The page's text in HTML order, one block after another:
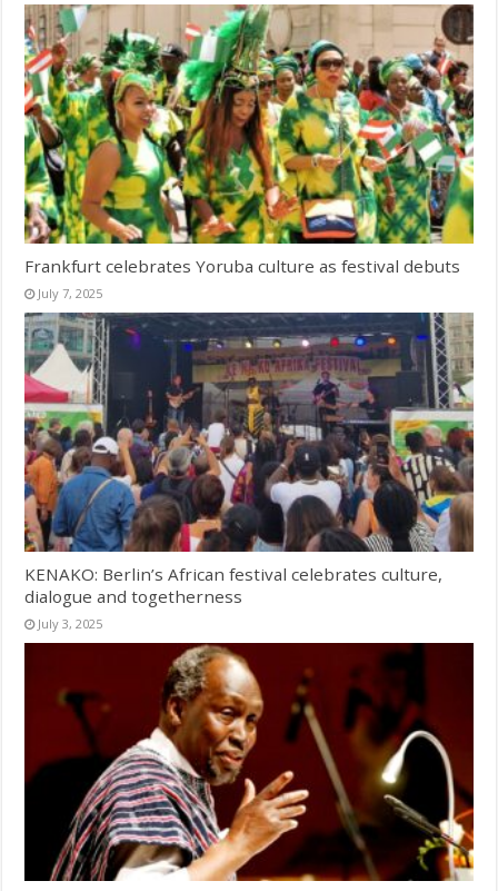
Frankfurt celebrates Yoruba culture as festival debuts
July 7, 2025
KENAKO: Berlin’s African festival celebrates culture,
dialogue and togetherness
July 3, 2025